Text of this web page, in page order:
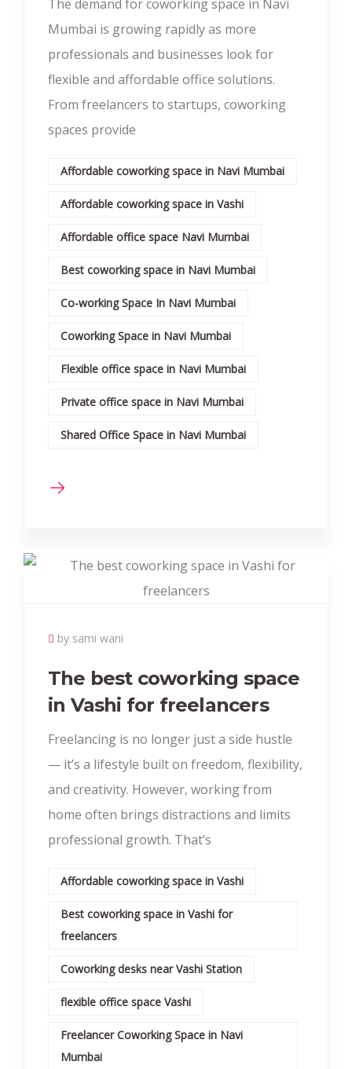
The demand for coworking space in Navi
Mumbai is growing rapidly as more
professionals and businesses look for
flexible and affordable office solutions.
From freelancers to startups, coworking
spaces provide
Affordable coworking space in Navi Mumbai
Affordable coworking space in Vashi
Affordable office space Navi Mumbai
Best coworking space in Navi Mumbai
Co-working Space In Navi Mumbai
Coworking Space in Navi Mumbai
Flexible office space in Navi Mumbai
Private office space in Navi Mumbai
Shared Office Space in Navi Mumbai
by sami wani
The best coworking space
in Vashi for freelancers
Freelancing is no longer just a side hustle
— it’s a lifestyle built on freedom, flexibility,
and creativity. However, working from
home often brings distractions and limits
professional growth. That’s
Affordable coworking space in Vashi
Best coworking space in Vashi for
freelancers
Coworking desks near Vashi Station
flexible office space Vashi
Freelancer Coworking Space in Navi
Mumbai